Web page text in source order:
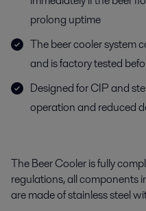
prolong uptime
The beer cooler system
and is factory tested
Designed for CIP and
operation and reduced
The Beer Cooler is fully
regulations, all components
are made of stainless steel